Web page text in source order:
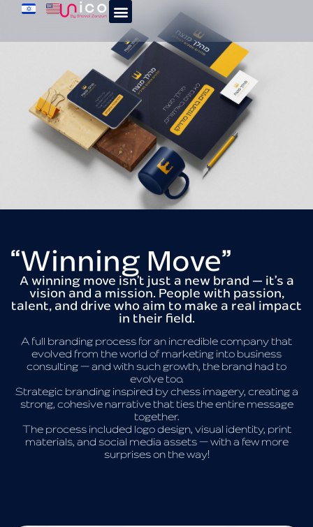
“Winning Move”
A winning move isn’t just a new brand — it’s a
vision and a mission. People with passion,
talent, and drive who aim to make a real impact
in their field.
A full branding process for an incredible company that
evolved from the world of marketing into business
consulting — and with such growth, the brand had to
evolve too.
Strategic branding inspired by chess imagery, creating a
strong, cohesive narrative that ties the entire message
together.
The process included logo design, visual identity, print
materials, and social media assets — with a few more
surprises on the way!